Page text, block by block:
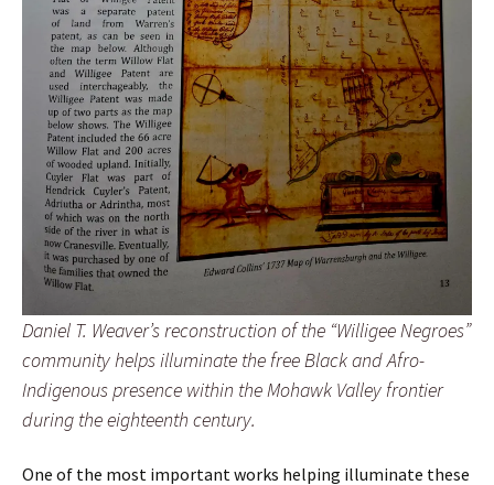
Daniel T. Weaver’s reconstruction of the “Willigee Negroes”
community helps illuminate the free Black and Afro-
Indigenous presence within the Mohawk Valley frontier
during the eighteenth century.
One of the most important works helping illuminate these